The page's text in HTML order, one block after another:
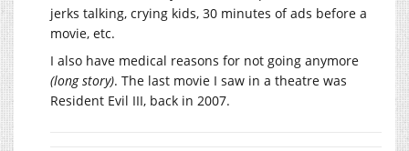
jerks talking, crying kids, 30 minutes of ads before a
movie, etc.
I also have medical reasons for not going anymore
(long story). The last movie I saw in a theatre was
Resident Evil III, back in 2007.